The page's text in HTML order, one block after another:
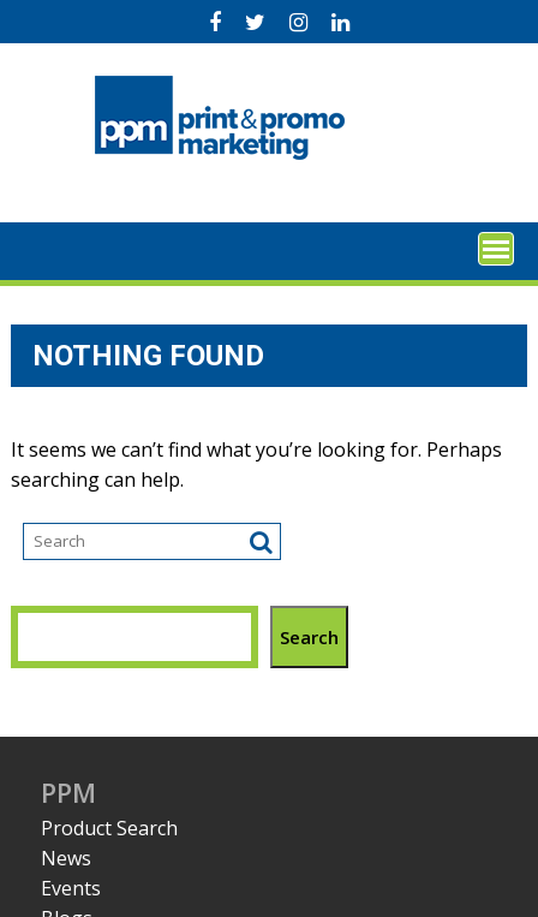
to
NOTHING FOUND
It seems we can’t find what you’re looking for. Perhaps
searching can help.
Search
PPM
Product Search
News
Events